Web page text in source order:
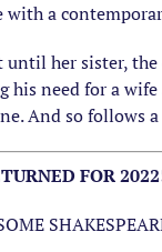
a
until her sister,
need for a
And so follows
FOR